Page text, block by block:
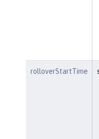
rolloverStartTime